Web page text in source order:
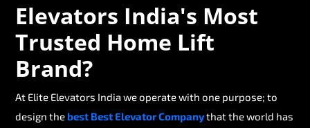
Elevators India's Most
Trusted Home Lift
Brand?
At Elite Elevators India we operate with one purpose; to
design thebest Best Elevator Companythat the world has